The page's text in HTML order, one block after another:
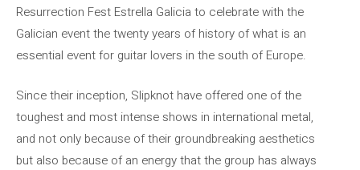
Resurrection Fest Estrella Galicia to celebrate with the
Galician event the twenty years of history of what is an
essential event for guitar lovers in the south of Europe.
Since their inception, Slipknot have offered one of the
toughest and most intense shows in international metal,
and not only because of their groundbreaking aesthetics
but also because of an energy that the group has always